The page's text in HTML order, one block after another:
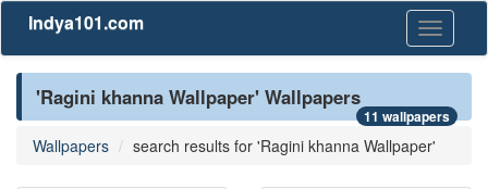
Toggle
Indya101.com
'Ragini khanna Wallpaper' Wallpapers
11 wallpapers
Wallpapers search results for 'Ragini khanna Wallpaper'